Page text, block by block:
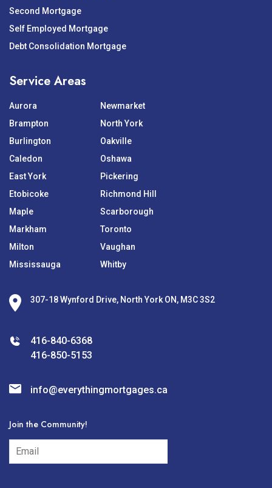
Second Mortgage
Self Employed Mortgage
Debt Consolidation Mortgage
Service Areas
Aurora
Brampton
Burlington
Caledon
East York
Etobicoke
Maple
Markham
Milton
Mississauga
Newmarket
North York
Oakville
Oshawa
Pickering
Richmond Hill
Scarborough
Toronto
Vaughan
Whitby
307-18 Wynford Drive, North York ON, M3C 3S2
416-840-6368
416-850-5153
info@everythingmortgages.ca
Join the Community!
subscribe